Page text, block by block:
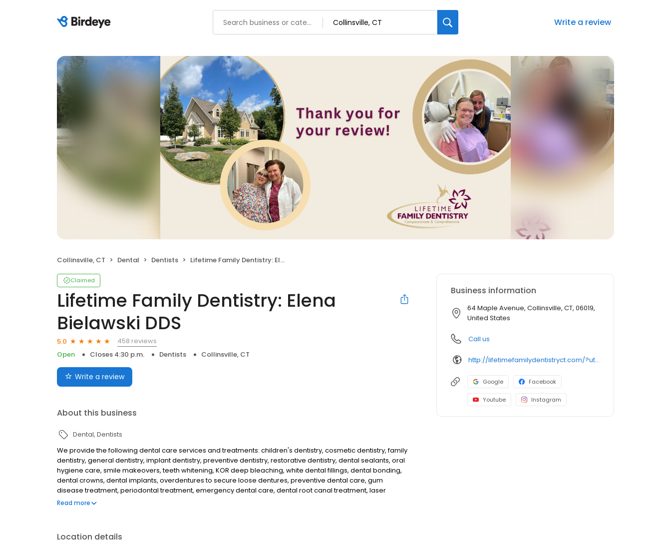
Write a review
Collinsville, CT Dental Dentists Lifetime Family Dentistry: Elena Bielawski DDS
Claimed
Lifetime Family Dentistry: Elena
Bielawski DDS
5.0
458 reviews
Open
Closes 4:30 p.m. Dentists Collinsville, CT
Write a review
About this business
Dental Dentists
We provide the following dental care services and treatments: children's dentistry, cosmetic dentistry, family
dentistry, general dentistry, implant dentistry, preventive dentistry, restorative dentistry, dental sealants, oral
hygiene care, smile makeovers, teeth whitening, KOR deep bleaching, white dental fillings, dental bonding,
dental crowns, dental implants, overdentures to secure loose dentures, preventive dental care, gum
disease treatment, periodontal treatment, emergency dental care, dental root canal treatment, laser
dentistry, athletic mouthguards, custom fit nightguards, migraine headache dental treatment and makes use
Read more
Location details
Business information
64 Maple Avenue, Collinsville, CT, 06019,
United States
Call us
http://lifetimefamilydentistryct.com/?utm_campaign=gmb
Google Facebook
Youtube Instagram